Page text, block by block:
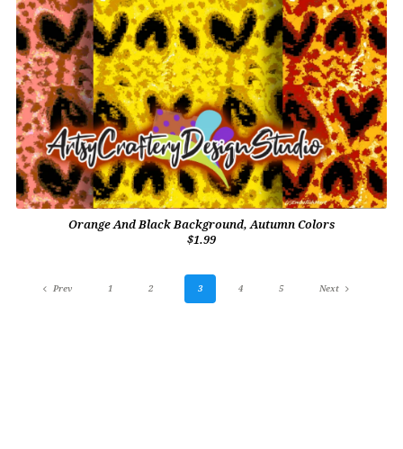
Orange And Black Background, Autumn Colors
$1.99
Prev 1 2 3 4 5 Next